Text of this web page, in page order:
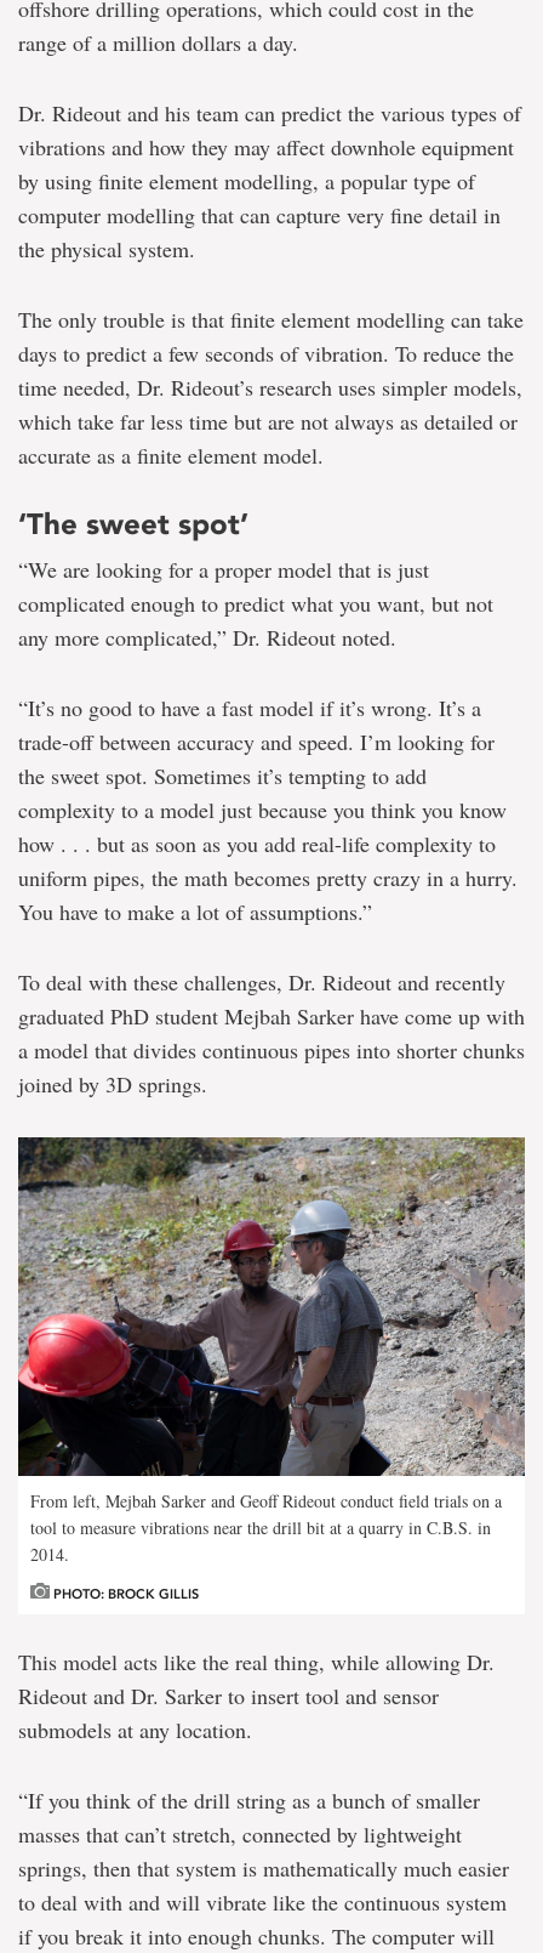
offshore drilling operations, which could cost in the
range of a million dollars a day.
Dr. Rideout and his team can predict the various types of
vibrations and how they may affect downhole equipment
by using finite element modelling, a popular type of
computer modelling that can capture very fine detail in
the physical system.
The only trouble is that finite element modelling can take
days to predict a few seconds of vibration. To reduce the
time needed, Dr. Rideout’s research uses simpler models,
which take far less time but are not always as detailed or
accurate as a finite element model.
‘The sweet spot’
“We are looking for a proper model that is just
complicated enough to predict what you want, but not
any more complicated,” Dr. Rideout noted.
“It’s no good to have a fast model if it’s wrong. It’s a
trade-off between accuracy and speed. I’m looking for
the sweet spot. Sometimes it’s tempting to add
complexity to a model just because you think you know
how . . . but as soon as you add real-life complexity to
uniform pipes, the math becomes pretty crazy in a hurry.
You have to make a lot of assumptions.”
To deal with these challenges, Dr. Rideout and recently
graduated PhD student Mejbah Sarker have come up with
a model that divides continuous pipes into shorter chunks
joined by 3D springs.
From left, Mejbah Sarker and Geoff Rideout conduct field trials on a
tool to measure vibrations near the drill bit at a quarry in C.B.S. in
2014.
PHOTO: BROCK GILLIS
This model acts like the real thing, while allowing Dr.
Rideout and Dr. Sarker to insert tool and sensor
submodels at any location.
“If you think of the drill string as a bunch of smaller
masses that can’t stretch, connected by lightweight
springs, then that system is mathematically much easier
to deal with and will vibrate like the continuous system
if you break it into enough chunks. The computer will